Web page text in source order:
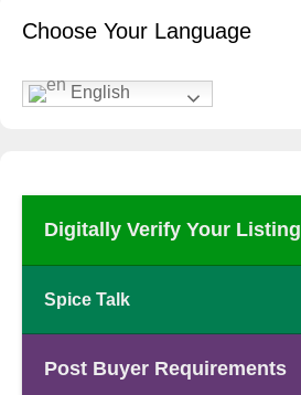
Choose Your Language
English
Digitally Verify Your Listing
Spice Talk
Post Buyer Requirements